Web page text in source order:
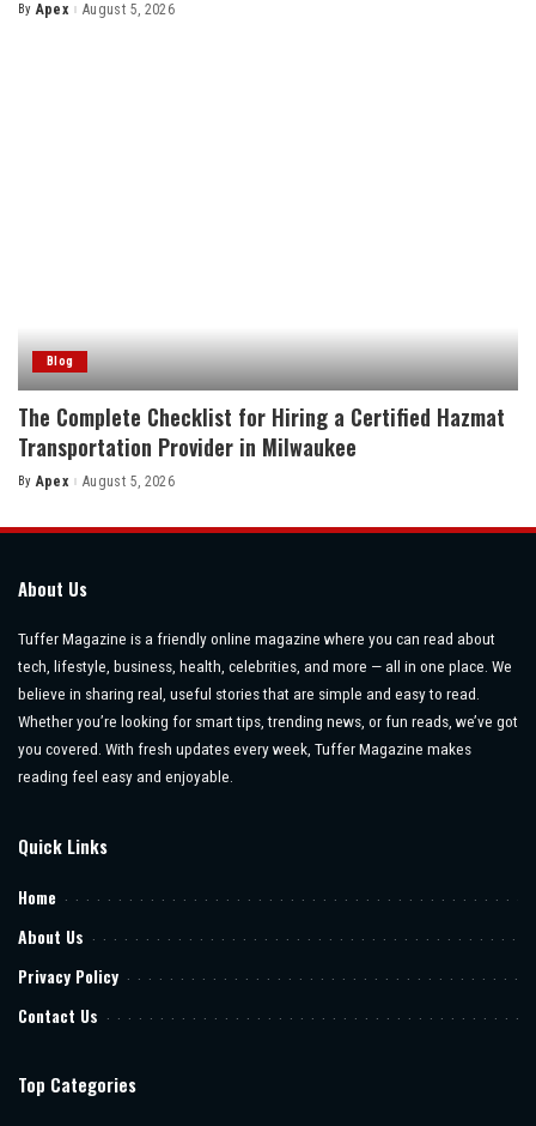
Posted
By Apex August 5, 2026
Blog
The Complete Checklist for Hiring a Certified Hazmat
Transportation Provider in Milwaukee
Posted
By Apex August 5, 2026
About Us
Tuffer Magazine is a friendly online magazine where you can read about
tech, lifestyle, business, health, celebrities, and more — all in one place. We
believe in sharing real, useful stories that are simple and easy to read.
Whether you’re looking for smart tips, trending news, or fun reads, we’ve got
you covered. With fresh updates every week, Tuffer Magazine makes
reading feel easy and enjoyable.
Quick Links
Home
About Us
Privacy Policy
Contact Us
Top Categories